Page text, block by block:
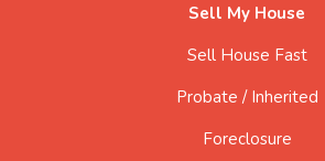
Sell My House
Sell House Fast
Probate / Inherited
Foreclosure